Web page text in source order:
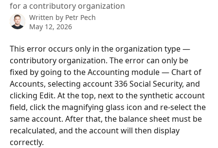
for a contributory organization
Written by Petr Pech
May 12, 2026
This error occurs only in the organization type —
contributory organization. The error can only be
fixed by going to the Accounting module — Chart of
Accounts, selecting account 336 Social Security, and
clicking Edit. At the top, next to the synthetic account
field, click the magnifying glass icon and re-select the
same account. After that, the balance sheet must be
recalculated, and the account will then display
correctly.